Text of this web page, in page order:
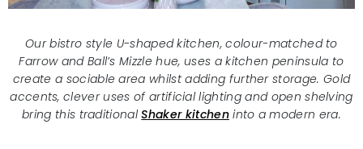
Our bistro style U-shaped kitchen, colour-matched to
Farrow and Ball’s Mizzle hue, uses a kitchen peninsula to
create a sociable area whilst adding further storage. Gold
accents, clever uses of artificial lighting and open shelving
bring this traditionalShaker kitcheninto a modern era.